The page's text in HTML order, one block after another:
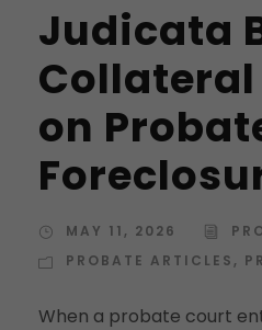
Judicata
on
MAY 11, 2026
PROBATE ARTICLES ,
When a probate court